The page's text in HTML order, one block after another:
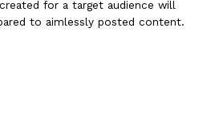
for a target audience will
to aimlessly posted content.